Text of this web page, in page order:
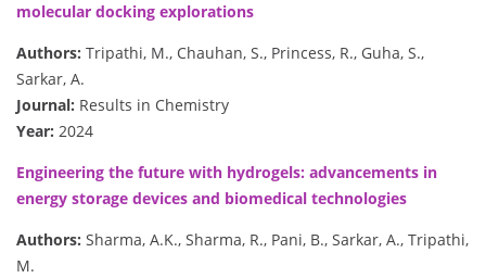
molecular docking explorations
Authors: Tripathi, M., Chauhan, S., Princess, R., Guha, S.,
Sarkar, A.
Journal: Results in Chemistry
Year: 2024
Engineering the future with hydrogels: advancements in
energy storage devices and biomedical technologies
Authors: Sharma, A.K., Sharma, R., Pani, B., Sarkar, A., Tripathi,
M.